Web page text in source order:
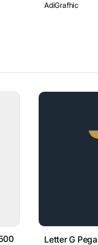
AdiGrafhic
Letter G